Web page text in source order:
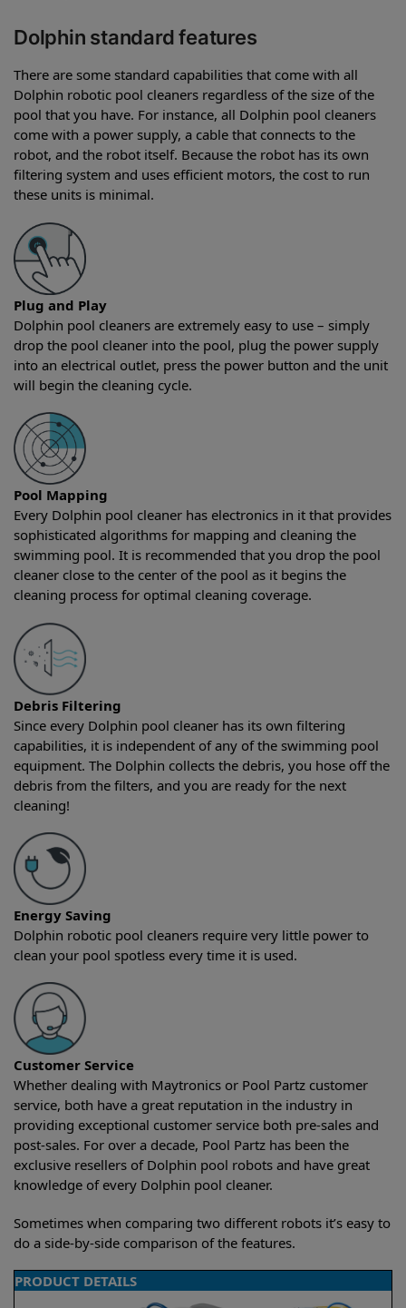
Dolphin standard features
There are some standard capabilities that come with all
Dolphin robotic pool cleaners regardless of the size of the
pool that you have. For instance, all Dolphin pool cleaners
come with a power supply, a cable that connects to the
robot, and the robot itself. Because the robot has its own
filtering system and uses efficient motors, the cost to run
these units is minimal.
Plug and Play
Dolphin pool cleaners are extremely easy to use – simply
drop the pool cleaner into the pool, plug the power supply
into an electrical outlet, press the power button and the unit
will begin the cleaning cycle.
Pool Mapping
Every Dolphin pool cleaner has electronics in it that provides
sophisticated algorithms for mapping and cleaning the
swimming pool. It is recommended that you drop the pool
cleaner close to the center of the pool as it begins the
cleaning process for optimal cleaning coverage.
Debris Filtering
Since every Dolphin pool cleaner has its own filtering
capabilities, it is independent of any of the swimming pool
equipment. The Dolphin collects the debris, you hose off the
debris from the filters, and you are ready for the next
cleaning!
Energy Saving
Dolphin robotic pool cleaners require very little power to
clean your pool spotless every time it is used.
Customer Service
Whether dealing with Maytronics or Pool Partz customer
service, both have a great reputation in the industry in
providing exceptional customer service both pre-sales and
post-sales. For over a decade, Pool Partz has been the
exclusive resellers of Dolphin pool robots and have great
knowledge of every Dolphin pool cleaner.
Sometimes when comparing two different robots it’s easy to
do a side-by-side comparison of the features.
PRODUCT DETAILS